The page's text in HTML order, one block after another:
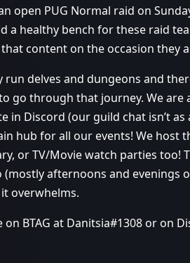
open PUG Normal raid on
a healthy bench for these raid
content on the occasion they
delves and dungeons and
go through that journey. We are
in Discord (our guild chat isn’t as
hub for all our events! We host
or TV/Movie watch parties too!
afternoons and evenings
overwhelms.
BTAG at Danitsia#1308 or on